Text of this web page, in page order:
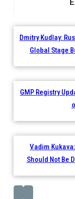
Dmitry Kudlay:
Global Stage
GMP Registry
Vadim
Should Not Be